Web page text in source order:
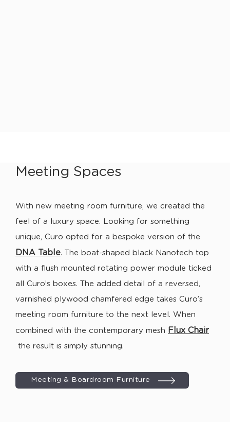
Meeting Spaces
With new meeting room furniture, we created the
feel of a luxury space. Looking for something
unique, Curo opted for a bespoke version of the
DNA Table. The boat-shaped black Nanotech top
with a flush mounted rotating power module ticked
all Curo’s boxes. The added detail of a reversed,
varnished plywood chamfered edge takes Curo’s
meeting room furniture to the next level. When
combined with the contemporary mesh Flux Chair
the result is simply stunning.
Meeting & Boardroom Furniture